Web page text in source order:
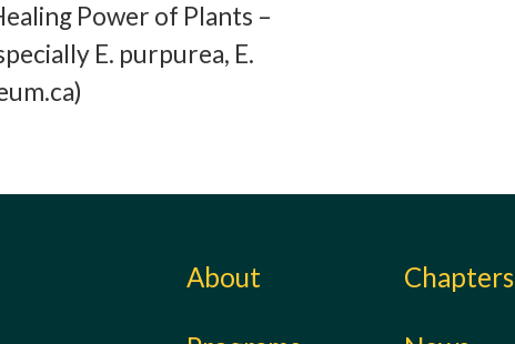
Power of Plants –
E. purpurea, E.
About Chapters